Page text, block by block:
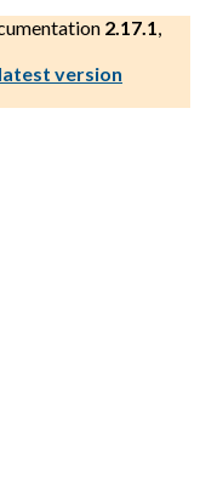
2.17.1,
latest version